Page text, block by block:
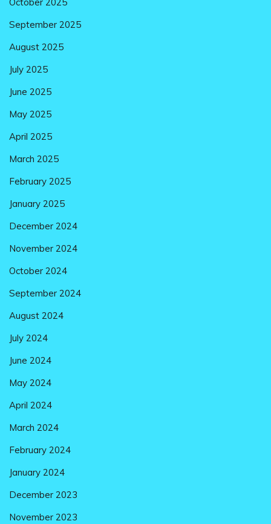
September 2025
August 2025
July 2025
June 2025
May 2025
April 2025
March 2025
February 2025
January 2025
December 2024
November 2024
October 2024
September 2024
August 2024
July 2024
June 2024
May 2024
April 2024
March 2024
February 2024
January 2024
December 2023
November 2023